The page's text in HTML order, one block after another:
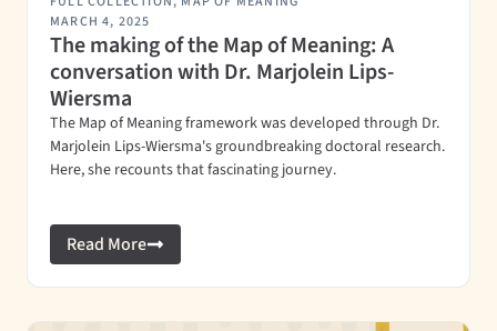
MARCH 4, 2025
The making of the Map of Meaning: A
conversation with Dr. Marjolein Lips-
Wiersma
The Map of Meaning framework was developed through Dr.
Marjolein Lips-Wiersma's groundbreaking doctoral research.
Here, she recounts that fascinating journey.
Read More